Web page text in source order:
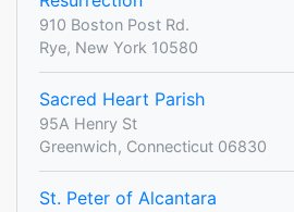
910 Boston Post Rd.
Rye, New York 10580
Sacred Heart Parish
95A Henry St
Greenwich, Connecticut 06830
St. Peter of Alcantara